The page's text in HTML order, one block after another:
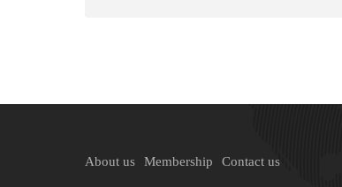
About us Membership Contact us